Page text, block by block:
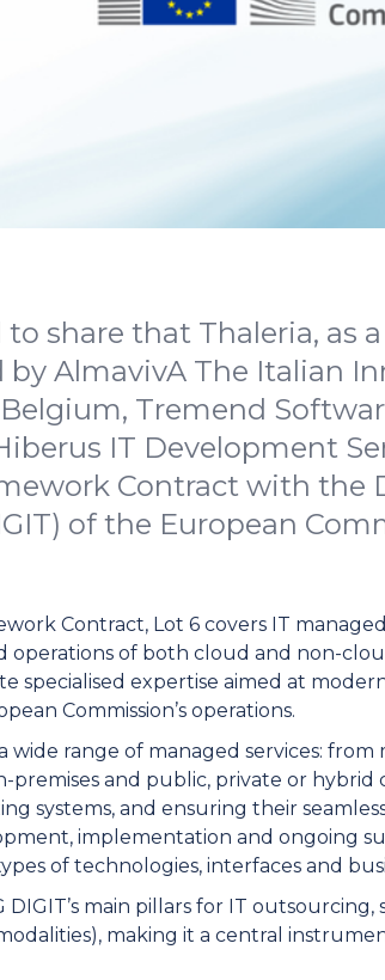
to share that Thaleria, as
by AlmavivA The Italian
Tremend
IT Development
Contract with the
of the European
Contract, Lot 6 covers IT
operations of both cloud and non-
specialised expertise aimed at
Commission’s operations.
wide range of managed services:
premises and public, private or
systems, and ensuring their
implementation and ongoing
of technologies, interfaces and
DIGIT’s main pillars for IT
making it a central